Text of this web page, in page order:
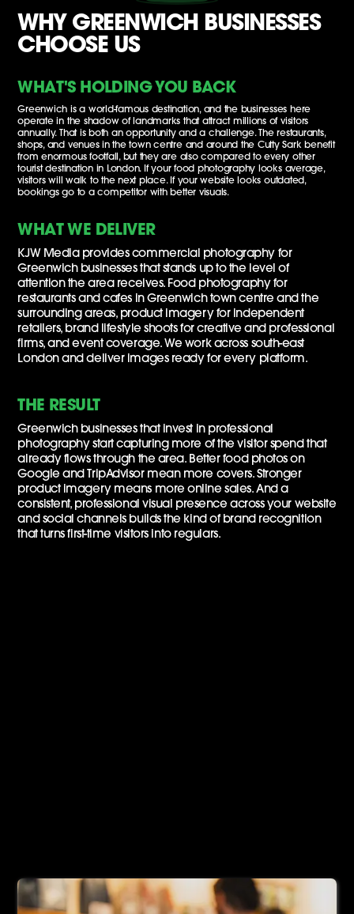
WHY GREENWICH BUSINESSES
CHOOSE US
WHAT'S HOLDING YOU BACK
Greenwich is a world-famous destination, and the businesses here
operate in the shadow of landmarks that attract millions of visitors
annually. That is both an opportunity and a challenge. The restaurants,
shops, and venues in the town centre and around the Cutty Sark benefit
from enormous footfall, but they are also compared to every other
tourist destination in London. If your food photography looks average,
visitors will walk to the next place. If your website looks outdated,
bookings go to a competitor with better visuals.
WHAT WE DELIVER
KJW Media provides commercial photography for
Greenwich businesses that stands up to the level of
attention the area receives. Food photography for
restaurants and cafes in Greenwich town centre and the
surrounding areas, product imagery for independent
retailers, brand lifestyle shoots for creative and professional
firms, and event coverage. We work across south-east
London and deliver images ready for every platform.
THE RESULT
Greenwich businesses that invest in professional
photography start capturing more of the visitor spend that
already flows through the area. Better food photos on
Google and TripAdvisor mean more covers. Stronger
product imagery means more online sales. And a
consistent, professional visual presence across your website
and social channels builds the kind of brand recognition
that turns first-time visitors into regulars.